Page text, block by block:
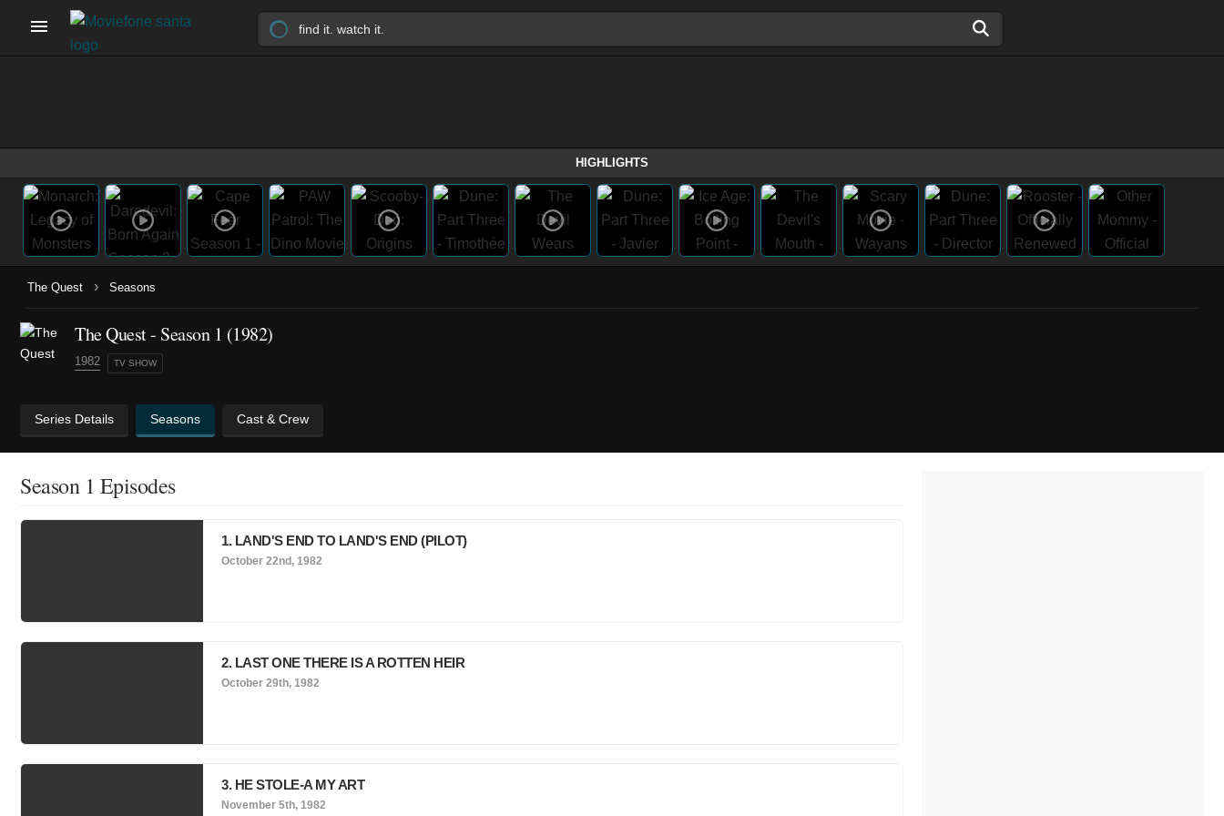
HIGHLIGHTS
The Quest › Seasons
The Quest - Season 1 (1982)
1982 TV SHOW
Series Details Seasons Cast & Crew
Season 1 Episodes
1. LAND'S END TO LAND'S END (PILOT)
October 22nd, 1982
2. LAST ONE THERE IS A ROTTEN HEIR
October 29th, 1982
3. HE STOLE-A MY ART
November 5th, 1982